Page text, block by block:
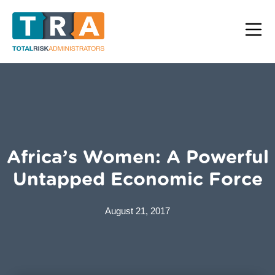
Africa’s Women: A Powerful
Untapped Economic Force
August 21, 2017